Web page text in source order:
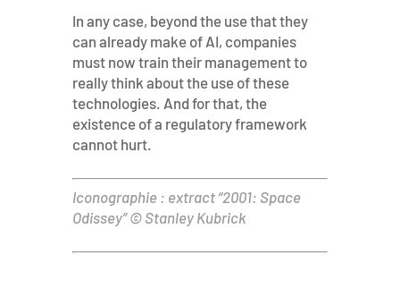
In any case, beyond the use that they
can already make of AI, companies
must now train their management to
really think about the use of these
technologies. And for that, the
existence of a regulatory framework
cannot hurt.
Iconographie : extract “2001: Space
Odissey” © Stanley Kubrick